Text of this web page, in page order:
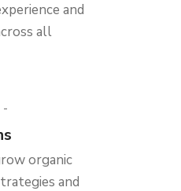
and
all
organic
and